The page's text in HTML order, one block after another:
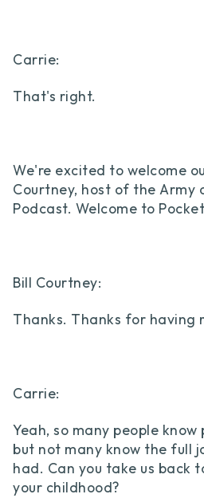
Carrie:
That's right.
We're excited to welcome
Courtney, host of the Army
Podcast. Welcome to
Bill Courtney:
Thanks. Thanks for having
Carrie:
Yeah, so many people
but not many know the full
had. Can you take us back
your childhood?